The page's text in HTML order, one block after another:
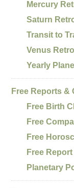
Mercury
Saturn
Transit to
Venus
Yearly
Free Reports &
Free Birth
Free
Free
Free
Planetary